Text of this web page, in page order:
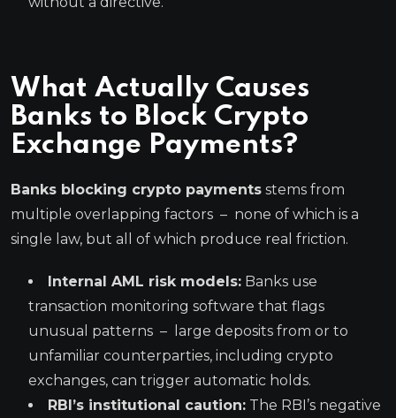
What Actually Causes
Banks to Block Crypto
Exchange Payments?
Banks blocking crypto payments stems from
multiple overlapping factors – none of which is a
single law, but all of which produce real friction.
Internal AML risk models: Banks use
transaction monitoring software that flags
unusual patterns – large deposits from or to
unfamiliar counterparties, including crypto
exchanges, can trigger automatic holds.
RBI’s institutional caution: The RBI’s negative